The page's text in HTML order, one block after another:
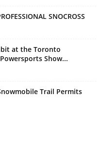
SNOCROSS
at the Toronto
Show...
Trail Permits